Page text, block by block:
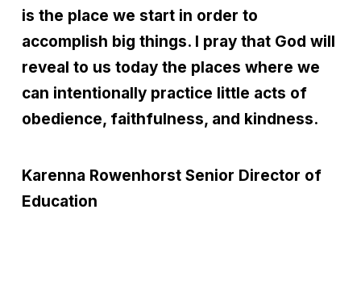
is the place we start in order to
accomplish big things. I pray that God will
reveal to us today the places where we
can intentionally practice little acts of
obedience, faithfulness, and kindness.
Karenna Rowenhorst Senior Director of
Education